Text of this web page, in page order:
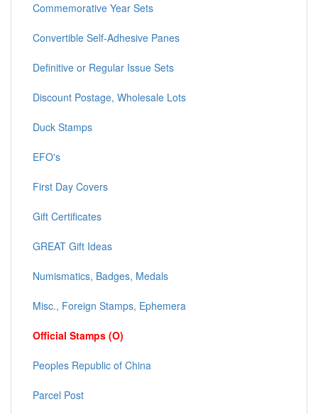
Commemorative Year Sets
Convertible Self-Adhesive Panes
Definitive or Regular Issue Sets
Discount Postage, Wholesale Lots
Duck Stamps
EFO's
First Day Covers
Gift Certificates
GREAT Gift Ideas
Numismatics, Badges, Medals
Misc., Foreign Stamps, Ephemera
Official Stamps (O)
Peoples Republic of China
Parcel Post